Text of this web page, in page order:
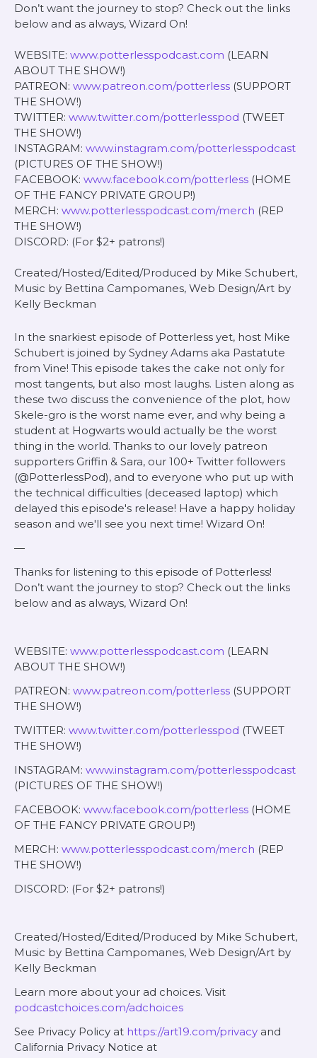
Don’t want the journey to stop? Check out the links
below and as always, Wizard On!
WEBSITE: www.potterlesspodcast.com (LEARN
ABOUT THE SHOW!)
PATREON: www.patreon.com/potterless (SUPPORT
THE SHOW!)
TWITTER: www.twitter.com/potterlesspod (TWEET
THE SHOW!)
INSTAGRAM: www.instagram.com/potterlesspodcast
(PICTURES OF THE SHOW!)
FACEBOOK: www.facebook.com/potterless (HOME
OF THE FANCY PRIVATE GROUP!)
MERCH: www.potterlesspodcast.com/merch (REP
THE SHOW!)
DISCORD: (For $2+ patrons!)
Created/Hosted/Edited/Produced by Mike Schubert,
Music by Bettina Campomanes, Web Design/Art by
Kelly Beckman
In the snarkiest episode of Potterless yet, host Mike
Schubert is joined by Sydney Adams aka Pastatute
from Vine! This episode takes the cake not only for
most tangents, but also most laughs. Listen along as
these two discuss the convenience of the plot, how
Skele-gro is the worst name ever, and why being a
student at Hogwarts would actually be the worst
thing in the world. Thanks to our lovely patreon
supporters Griffin & Sara, our 100+ Twitter followers
(@PotterlessPod), and to everyone who put up with
the technical difficulties (deceased laptop) which
delayed this episode's release! Have a happy holiday
season and we'll see you next time! Wizard On!
—
Thanks for listening to this episode of Potterless!
Don’t want the journey to stop? Check out the links
below and as always, Wizard On!
WEBSITE: www.potterlesspodcast.com (LEARN
ABOUT THE SHOW!)
PATREON: www.patreon.com/potterless (SUPPORT
THE SHOW!)
TWITTER: www.twitter.com/potterlesspod (TWEET
THE SHOW!)
INSTAGRAM: www.instagram.com/potterlesspodcast
(PICTURES OF THE SHOW!)
FACEBOOK: www.facebook.com/potterless (HOME
OF THE FANCY PRIVATE GROUP!)
MERCH: www.potterlesspodcast.com/merch (REP
THE SHOW!)
DISCORD: (For $2+ patrons!)
Created/Hosted/Edited/Produced by Mike Schubert,
Music by Bettina Campomanes, Web Design/Art by
Kelly Beckman
Learn more about your ad choices. Visit
podcastchoices.com/adchoices
See Privacy Policy at https://art19.com/privacy and
California Privacy Notice at